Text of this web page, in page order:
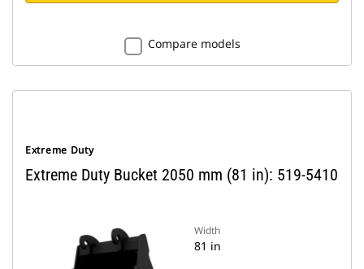
Compare models
Extreme Duty
Extreme Duty Bucket 2050 mm (81 in): 519-5410
Width
81 in